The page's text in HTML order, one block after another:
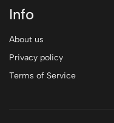
Info
About us
Privacy policy
Terms of Service